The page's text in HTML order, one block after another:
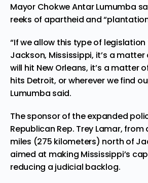
Mayor Chokwe Antar Lumumba
reeks of apartheid and
“If we allow this type of
Jackson, Mississippi, it’s a
will hit New Orleans, it’s a matter
hits Detroit, or wherever we find
Lumumba said.
The sponsor of the expanded
Republican Rep. Trey Lamar, from
miles (275 kilometers) north of
aimed at making Mississippi’s
reducing a judicial backlog.